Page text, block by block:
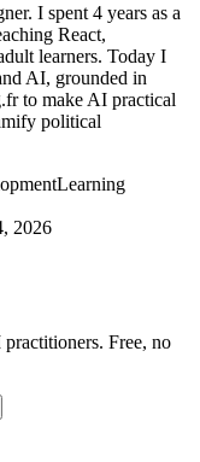
I spent 4 years as a
React,
learners. Today I
AI, grounded in
to make AI practical
political
Learning
2026
Free, no